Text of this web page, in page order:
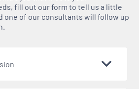
fill out our form to tell us a little
one of our consultants will follow up